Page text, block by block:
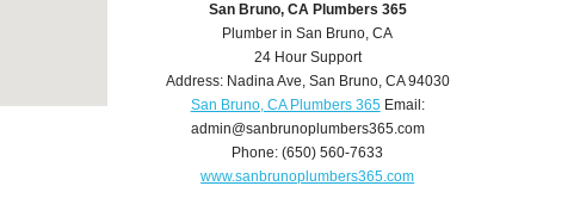
San Bruno, CA Plumbers 365
Plumber in San Bruno, CA
24 Hour Support
Address: Nadina Ave, San Bruno, CA 94030
San Bruno, CA Plumbers 365Email:
admin@sanbrunoplumbers365.com
Phone:(650) 560-7633
www.sanbrunoplumbers365.com